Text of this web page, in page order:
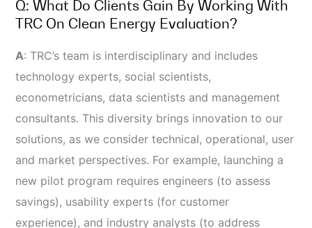
Q: What Do Clients Gain By Working With
TRC On Clean Energy Evaluation?
A: TRC’s team is interdisciplinary and includes
technology experts, social scientists,
econometricians, data scientists and management
consultants. This diversity brings innovation to our
solutions, as we consider technical, operational, user
and market perspectives. For example, launching a
new pilot program requires engineers (to assess
savings), usability experts (for customer
experience), and industry analysts (to address